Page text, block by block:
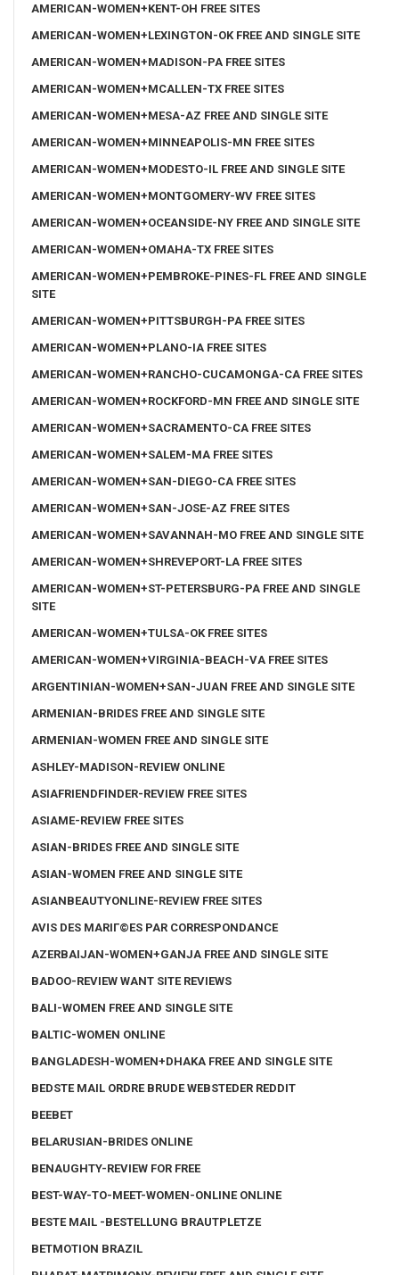
AMERICAN-WOMEN+KENT-OH FREE SITES
AMERICAN-WOMEN+LEXINGTON-OK FREE AND SINGLE SITE
AMERICAN-WOMEN+MADISON-PA FREE SITES
AMERICAN-WOMEN+MCALLEN-TX FREE SITES
AMERICAN-WOMEN+MESA-AZ FREE AND SINGLE SITE
AMERICAN-WOMEN+MINNEAPOLIS-MN FREE SITES
AMERICAN-WOMEN+MODESTO-IL FREE AND SINGLE SITE
AMERICAN-WOMEN+MONTGOMERY-WV FREE SITES
AMERICAN-WOMEN+OCEANSIDE-NY FREE AND SINGLE SITE
AMERICAN-WOMEN+OMAHA-TX FREE SITES
AMERICAN-WOMEN+PEMBROKE-PINES-FL FREE AND SINGLE
SITE
AMERICAN-WOMEN+PITTSBURGH-PA FREE SITES
AMERICAN-WOMEN+PLANO-IA FREE SITES
AMERICAN-WOMEN+RANCHO-CUCAMONGA-CA FREE SITES
AMERICAN-WOMEN+ROCKFORD-MN FREE AND SINGLE SITE
AMERICAN-WOMEN+SACRAMENTO-CA FREE SITES
AMERICAN-WOMEN+SALEM-MA FREE SITES
AMERICAN-WOMEN+SAN-DIEGO-CA FREE SITES
AMERICAN-WOMEN+SAN-JOSE-AZ FREE SITES
AMERICAN-WOMEN+SAVANNAH-MO FREE AND SINGLE SITE
AMERICAN-WOMEN+SHREVEPORT-LA FREE SITES
AMERICAN-WOMEN+ST-PETERSBURG-PA FREE AND SINGLE
SITE
AMERICAN-WOMEN+TULSA-OK FREE SITES
AMERICAN-WOMEN+VIRGINIA-BEACH-VA FREE SITES
ARGENTINIAN-WOMEN+SAN-JUAN FREE AND SINGLE SITE
ARMENIAN-BRIDES FREE AND SINGLE SITE
ARMENIAN-WOMEN FREE AND SINGLE SITE
ASHLEY-MADISON-REVIEW ONLINE
ASIAFRIENDFINDER-REVIEW FREE SITES
ASIAME-REVIEW FREE SITES
ASIAN-BRIDES FREE AND SINGLE SITE
ASIAN-WOMEN FREE AND SINGLE SITE
ASIANBEAUTYONLINE-REVIEW FREE SITES
AVIS DES MARIГ©ES PAR CORRESPONDANCE
AZERBAIJAN-WOMEN+GANJA FREE AND SINGLE SITE
BADOO-REVIEW WANT SITE REVIEWS
BALI-WOMEN FREE AND SINGLE SITE
BALTIC-WOMEN ONLINE
BANGLADESH-WOMEN+DHAKA FREE AND SINGLE SITE
BEDSTE MAIL ORDRE BRUDE WEBSTEDER REDDIT
BEEBET
BELARUSIAN-BRIDES ONLINE
BENAUGHTY-REVIEW FOR FREE
BEST-WAY-TO-MEET-WOMEN-ONLINE ONLINE
BESTE MAIL -BESTELLUNG BRAUTPLETZE
BETMOTION BRAZIL